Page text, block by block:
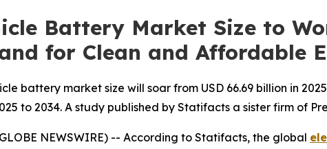
Battery Market Size to
for Clean and Affordable
battery market size will soar from USD 66.69 billion in
to 2034. A study published by Statifacts a sister firm of
NEWSWIRE) -- According to Statifacts, the global